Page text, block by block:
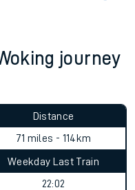
journey
Distance
71 miles - 114km
Weekday Last Train
22:02